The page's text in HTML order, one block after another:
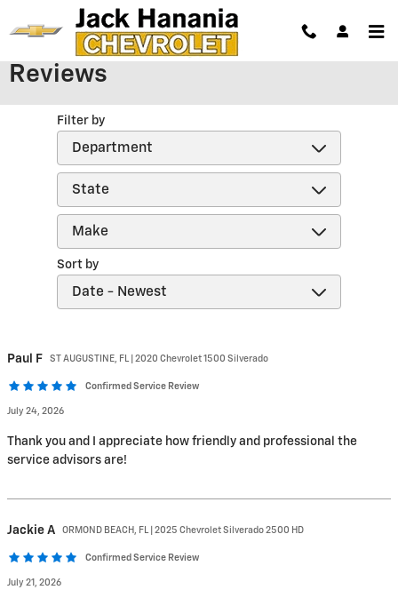
Skip to main content
Reviews
Filter by
Sort by
Paul F ST AUGUSTINE, FL | 2020 Chevrolet 1500 Silverado
Confirmed Service Review
July 24, 2026
Thank you and I appreciate how friendly and professional the
service advisors are!
Jackie A ORMOND BEACH, FL | 2025 Chevrolet Silverado 2500 HD
Confirmed Service Review
July 21, 2026